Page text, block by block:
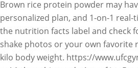
Brown rice protein powder may
personalized plan, and 1-on-1 real-
the nutrition facts label and check
shake photos or your own favorite
kilo body weight. https://